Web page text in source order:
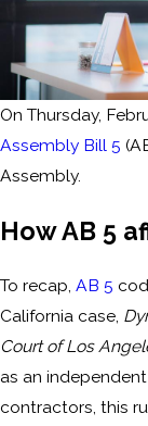
On Thursday,
Assembly Bill 5
Assembly.
How AB 5
To recap, AB 5
California case,
Court of Los
as an
contractors, this